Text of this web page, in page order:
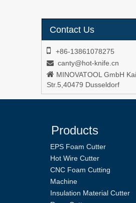
Contact Us
 +86-13861078275
 canty@hot-knife.cn
 MINOVATOOL GmbH
Str.5,40479 Dusseldorf
Products
EPS Foam Cutter
Hot Wire Cutter
CNC Foam Cutting
Machine
Insulation Material Cutter